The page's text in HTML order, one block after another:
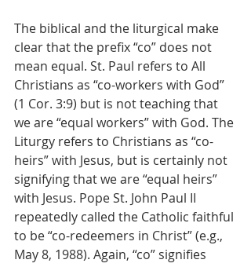
The biblical and the liturgical make
clear that the prefix “co” does not
mean equal. St. Paul refers to All
Christians as “co-workers with God”
(1 Cor. 3:9) but is not teaching that
we are “equal workers” with God. The
Liturgy refers to Christians as “co-
heirs” with Jesus, but is certainly not
signifying that we are “equal heirs”
with Jesus. Pope St. John Paul II
repeatedly called the Catholic faithful
to be “co-redeemers in Christ” (e.g.,
May 8, 1988). Again, “co” signifies